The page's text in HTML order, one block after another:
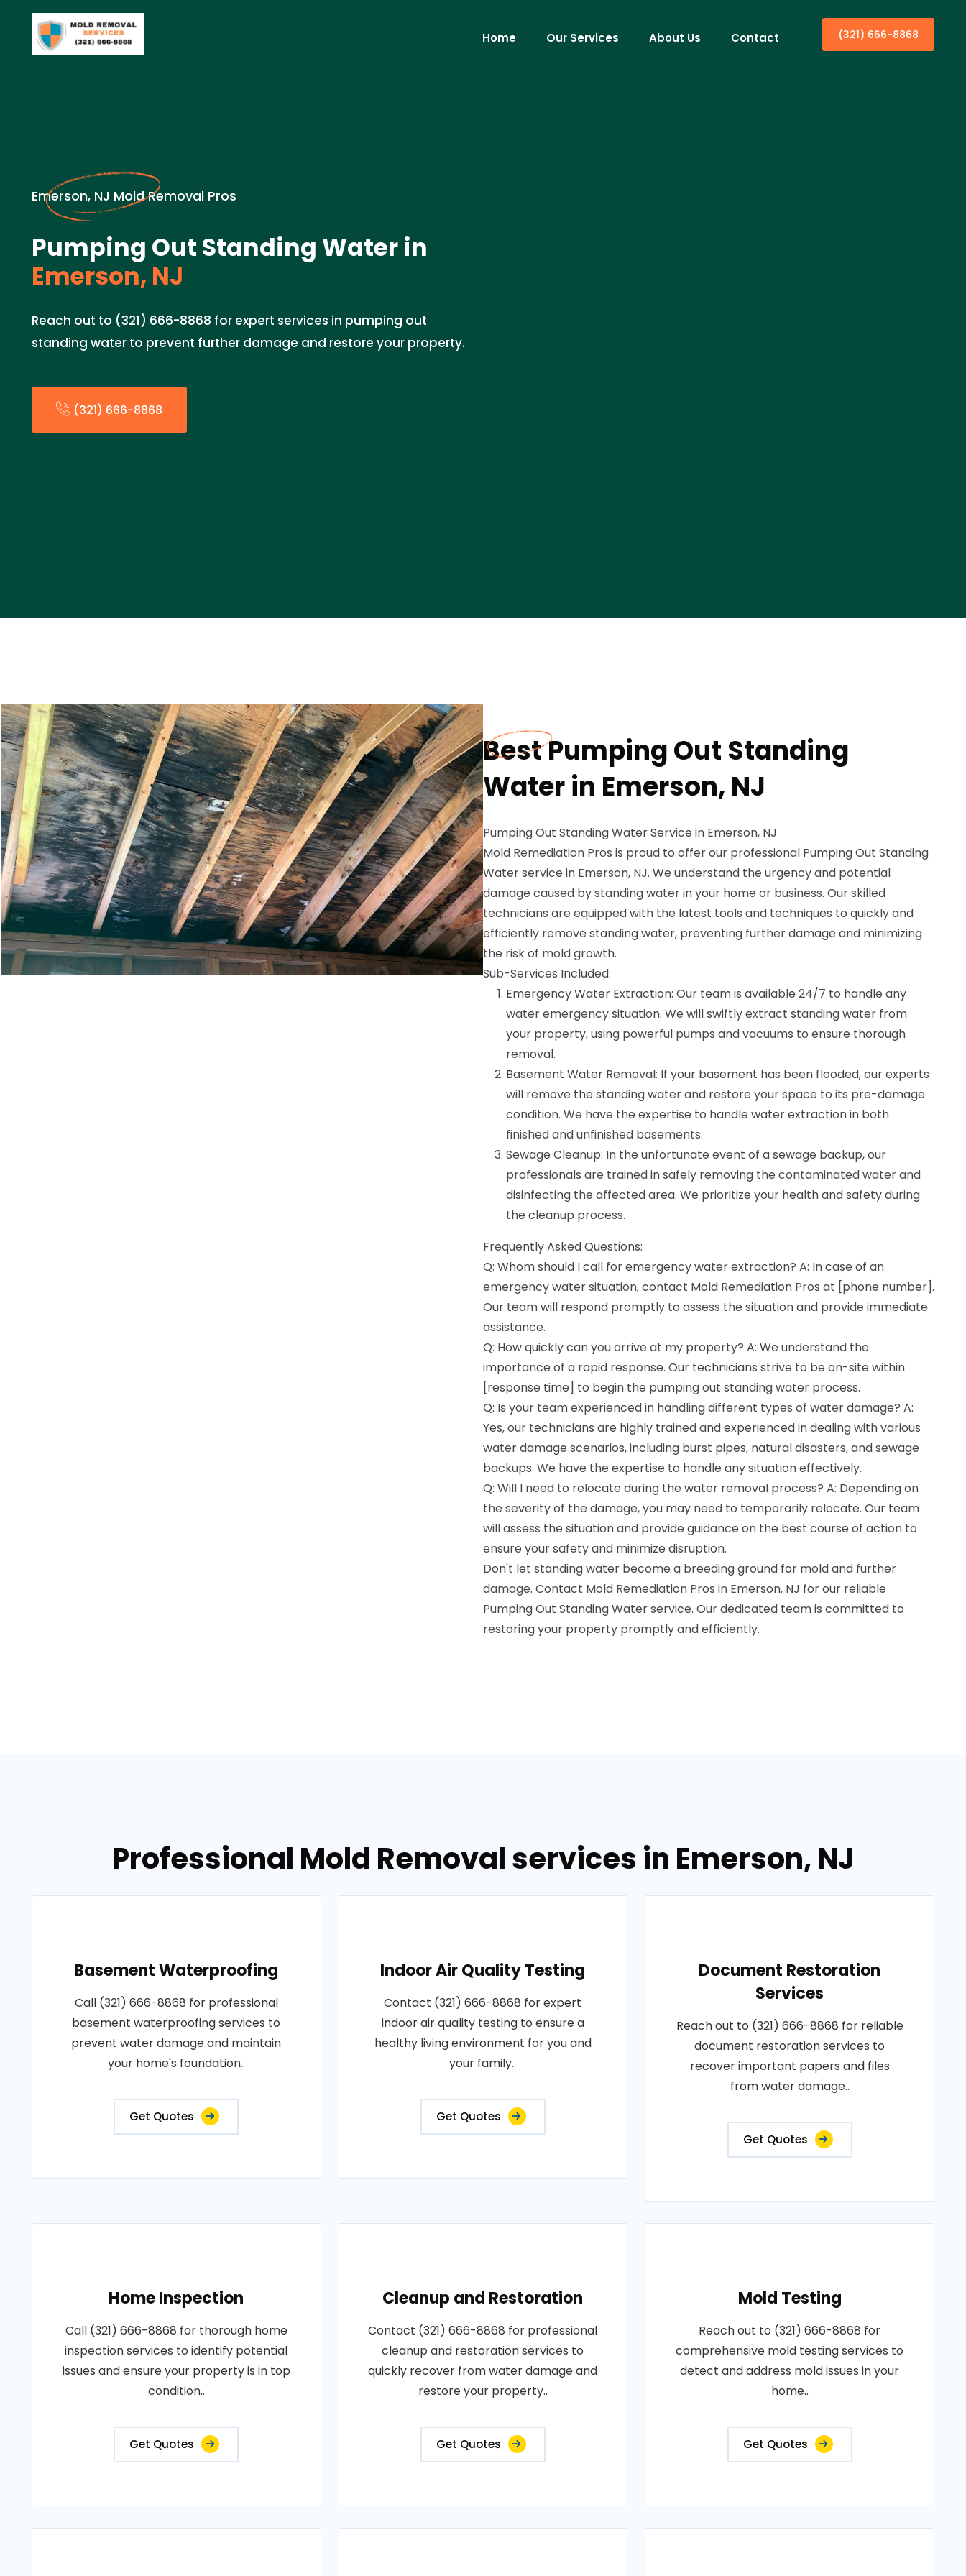
Home Our Services About Us Contact (321) 666-8868
Emerson, NJ Mold Removal Pros
Pumping Out Standing Water in
Emerson, NJ
Reach out to (321) 666-8868 for expert services in pumping out
standing water to prevent further damage and restore your property.
(321) 666-8868
Best Pumping Out Standing
Water in Emerson, NJ
Pumping Out Standing Water Service in Emerson, NJ
Mold Remediation Pros is proud to offer our professional Pumping Out Standing
Water service in Emerson, NJ. We understand the urgency and potential
damage caused by standing water in your home or business. Our skilled
technicians are equipped with the latest tools and techniques to quickly and
efficiently remove standing water, preventing further damage and minimizing
the risk of mold growth.
Sub-Services Included:
Emergency Water Extraction: Our team is available 24/7 to handle any
water emergency situation. We will swiftly extract standing water from
your property, using powerful pumps and vacuums to ensure thorough
removal.
Basement Water Removal: If your basement has been flooded, our experts
will remove the standing water and restore your space to its pre-damage
condition. We have the expertise to handle water extraction in both
finished and unfinished basements.
Sewage Cleanup: In the unfortunate event of a sewage backup, our
professionals are trained in safely removing the contaminated water and
disinfecting the affected area. We prioritize your health and safety during
the cleanup process.
Frequently Asked Questions:
Q: Whom should I call for emergency water extraction? A: In case of an
emergency water situation, contact Mold Remediation Pros at [phone number].
Our team will respond promptly to assess the situation and provide immediate
assistance.
Q: How quickly can you arrive at my property? A: We understand the
importance of a rapid response. Our technicians strive to be on-site within
[response time] to begin the pumping out standing water process.
Q: Is your team experienced in handling different types of water damage? A:
Yes, our technicians are highly trained and experienced in dealing with various
water damage scenarios, including burst pipes, natural disasters, and sewage
backups. We have the expertise to handle any situation effectively.
Q: Will I need to relocate during the water removal process? A: Depending on
the severity of the damage, you may need to temporarily relocate. Our team
will assess the situation and provide guidance on the best course of action to
ensure your safety and minimize disruption.
Don't let standing water become a breeding ground for mold and further
damage. Contact Mold Remediation Pros in Emerson, NJ for our reliable
Pumping Out Standing Water service. Our dedicated team is committed to
restoring your property promptly and efficiently.
Professional Mold Removal services in Emerson, NJ
Basement Waterproofing
Call (321) 666-8868 for professional
basement waterproofing services to
prevent water damage and maintain
your home's foundation..
Get Quotes
Indoor Air Quality Testing
Contact (321) 666-8868 for expert
indoor air quality testing to ensure a
healthy living environment for you and
your family..
Get Quotes
Document Restoration
Services
Reach out to (321) 666-8868 for reliable
document restoration services to
recover important papers and files
from water damage..
Get Quotes
Home Inspection
Call (321) 666-8868 for thorough home
inspection services to identify potential
issues and ensure your property is in top
condition..
Get Quotes
Cleanup and Restoration
Contact (321) 666-8868 for professional
cleanup and restoration services to
quickly recover from water damage and
restore your property..
Get Quotes
Mold Testing
Reach out to (321) 666-8868 for
comprehensive mold testing services to
detect and address mold issues in your
home..
Get Quotes